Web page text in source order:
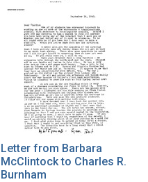
Letter from Barbara
McClintock to Charles R.
Burnham